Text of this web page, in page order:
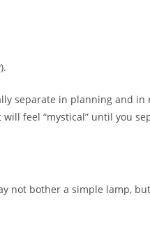
separate in planning and
feel “mystical” until you
not bother a simple lamp,